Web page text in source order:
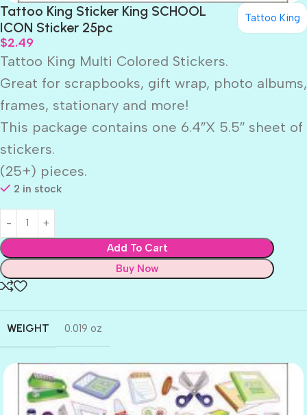
Tattoo King Sticker King SCHOOL
ICON Sticker 25pc
Tattoo King
$2.49
Tattoo King Multi Colored Stickers.
Great for scrapbooks, gift wrap, photo albums,
frames, stationary and more!
This package contains one 6.4″X 5.5″ sheet of
stickers.
(25+) pieces.
2 in stock
Add To Cart
Buy Now
WEIGHT 0.019 oz